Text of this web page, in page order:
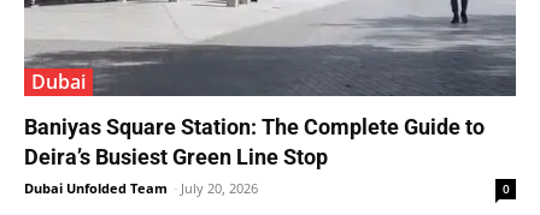
Dubai
Baniyas Square Station: The Complete Guide to
Deira’s Busiest Green Line Stop
Dubai Unfolded Team - July 20, 2026 0